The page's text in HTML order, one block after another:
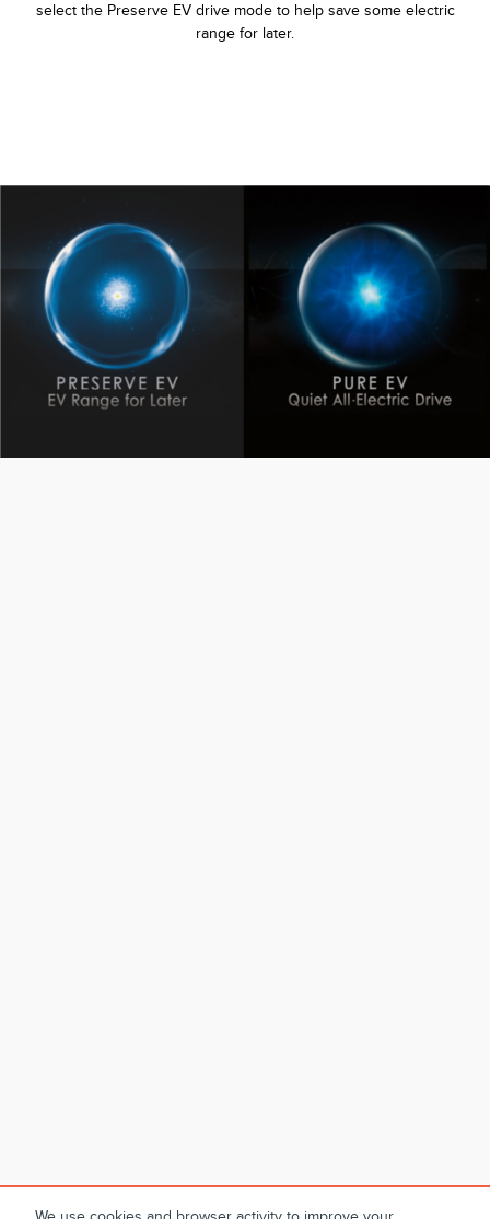
select the Preserve EV drive mode to help save some electric
range for later.